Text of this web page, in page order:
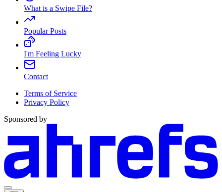
What is a Swipe File?
Popular Posts
I'm Feeling Lucky
Contact
Terms of Service
Privacy Policy
Sponsored by